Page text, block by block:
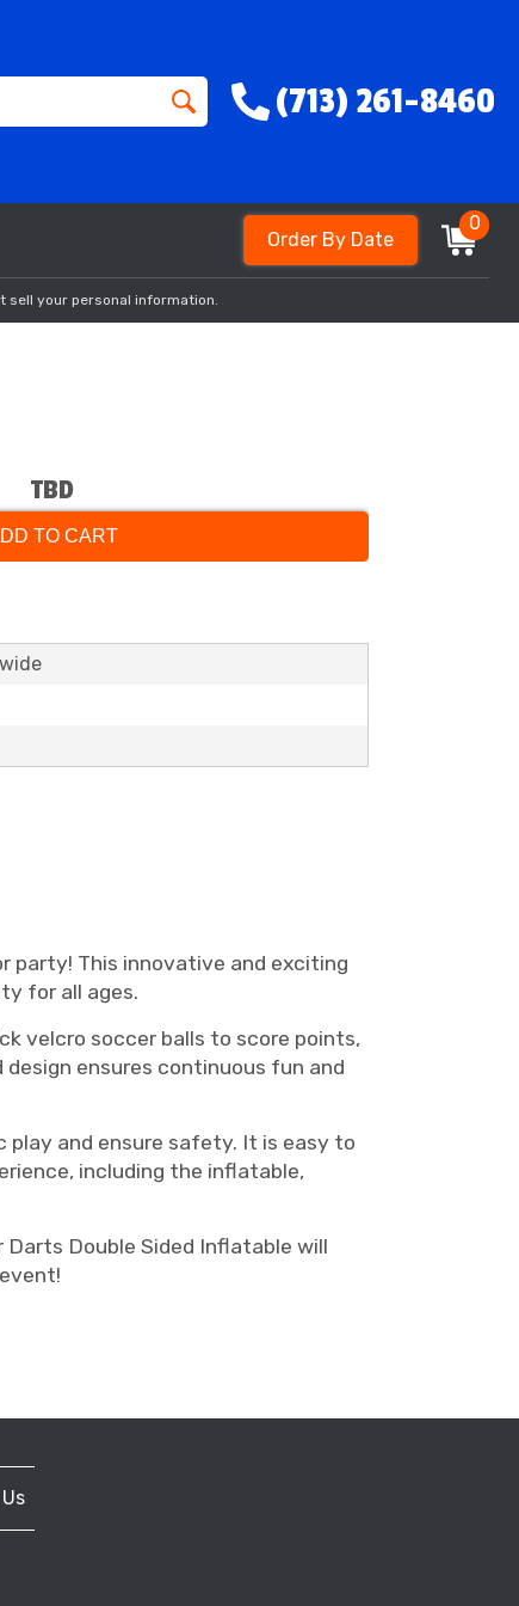
(713) 261-8460
Order By Date
0
sell your personal information.
TBD
TO CART
party! This innovative and exciting
for all ages.
velcro soccer balls to score points,
ensures continuous fun and
and ensure safety. It is easy to
including the inflatable,
Double Sided Inflatable will